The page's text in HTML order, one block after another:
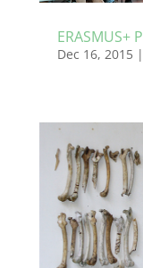
Dec 16, 2015|